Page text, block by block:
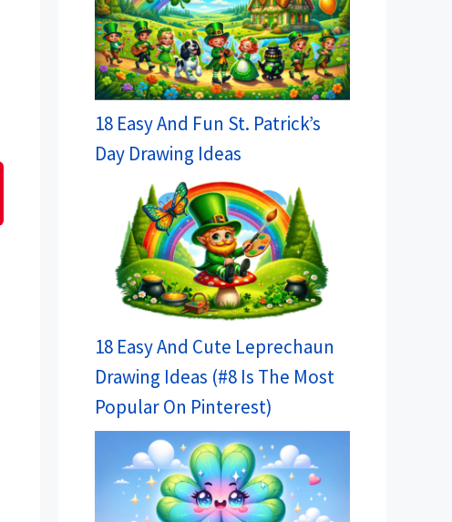
18 Easy And Fun St. Patrick’s
Day Drawing Ideas
18 Easy And Cute Leprechaun
Drawing Ideas (#8 Is The Most
Popular On Pinterest)